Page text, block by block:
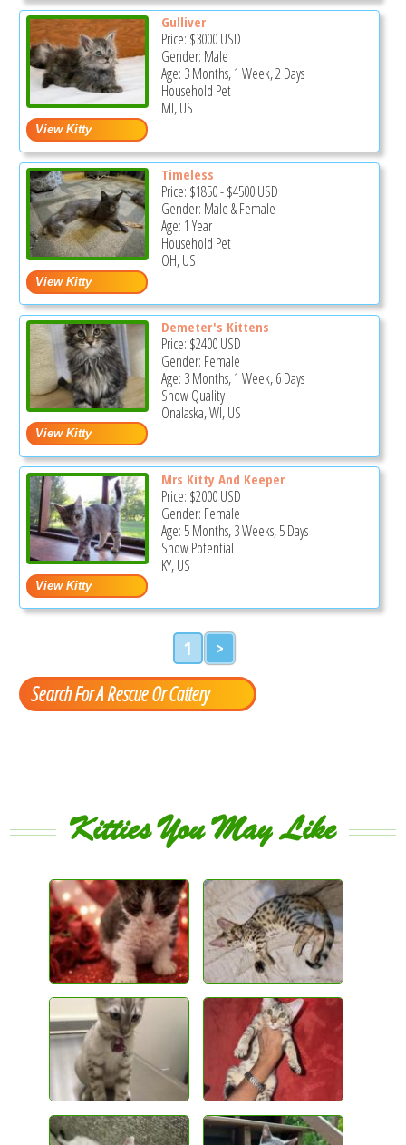
Gulliver
Price: $3000USD
Gender: Male
Age: 3 Months, 1 Week, 2 Days
Household Pet
MI, US
Timeless
Price: $1850-$4500USD
Gender: Male & Female
Age: 1 Year
Household Pet
OH, US
Demeter's Kittens
Price: $2400USD
Gender: Female
Age: 3 Months, 1 Week, 6 Days
Show Quality
Onalaska, WI, US
Mrs Kitty And Keeper
Price: $2000USD
Gender: Female
Age: 5 Months, 3 Weeks, 5 Days
Show Potential
KY, US
1 >
Search For A Rescue Or Cattery
Kitties You May Like